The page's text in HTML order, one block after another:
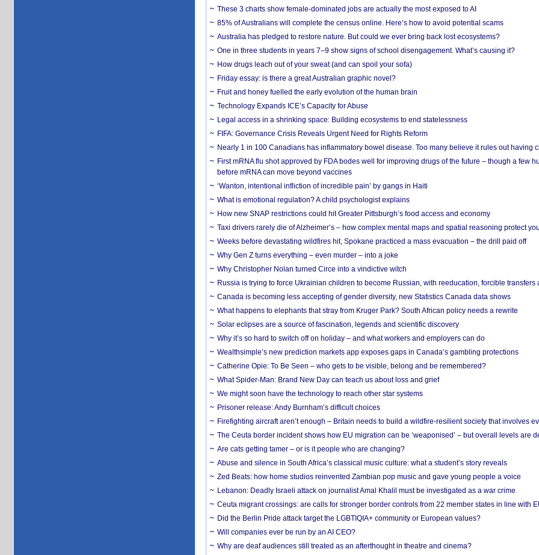
These 3 charts show female-dominated jobs are actually the most exposed to AI
85% of Australians will complete the census online. Here’s how to avoid potential scams
Australia has pledged to restore nature. But could we ever bring back lost ecosystems?
One in three students in years 7–9 show signs of school disengagement. What’s causing it?
How drugs leach out of your sweat (and can spoil your sofa)
Friday essay: is there a great Australian graphic novel?
Fruit and honey fuelled the early evolution of the human brain
Technology Expands ICE’s Capacity for Abuse
Legal access in a shrinking space: Building ecosystems to end statelessness
FIFA: Governance Crisis Reveals Urgent Need for Rights Reform
Nearly 1 in 100 Canadians has inflammatory bowel disease. Too many believe it rules out having
First mRNA flu shot approved by FDA bodes well for improving drugs of the future – though a few
before mRNA can move beyond vaccines
‘Wanton, intentional infliction of incredible pain’ by gangs in Haiti
What is emotional regulation? A child psychologist explains
How new SNAP restrictions could hit Greater Pittsburgh’s food access and economy
Taxi drivers rarely die of Alzheimer’s – how complex mental maps and spatial reasoning protect
Weeks before devastating wildfires hit, Spokane practiced a mass evacuation – the drill paid off
Why Gen Z turns everything – even murder – into a joke
Why Christopher Nolan turned Circe into a vindictive witch
Russia is trying to force Ukrainian children to become Russian, with reeducation, forcible transfers
Canada is becoming less accepting of gender diversity, new Statistics Canada data shows
What happens to elephants that stray from Kruger Park? South African policy needs a rewrite
Solar eclipses are a source of fascination, legends and scientific discovery
Why it’s so hard to switch off on holiday – and what workers and employers can do
Wealthsimple’s new prediction markets app exposes gaps in Canada’s gambling protections
Catherine Opie: To Be Seen – who gets to be visible, belong and be remembered?
What Spider-Man: Brand New Day can teach us about loss and grief
We might soon have the technology to reach other star systems
Prisoner release: Andy Burnham’s difficult choices
Firefighting aircraft aren’t enough – Britain needs to build a wildfire-resilient society that involves
The Ceuta border incident shows how EU migration can be ‘weaponised’ – but overall levels are
Are cats getting tamer – or is it people who are changing?
Abuse and silence in South Africa’s classical music culture: what a student’s story reveals
Zed Beats: how home studios reinvented Zambian pop music and gave young people a voice
Lebanon: Deadly Israeli attack on journalist Amal Khalil must be investigated as a war crime
Ceuta migrant crossings: are calls for stronger border controls from 22 member states in line with
Did the Berlin Pride attack target the LGBTIQIA+ community or European values?
Will companies ever be run by an AI CEO?
Why are deaf audiences still treated as an afterthought in theatre and cinema?